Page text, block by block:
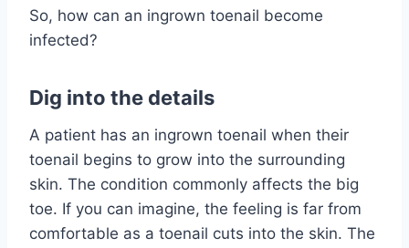
So, how can an ingrown toenail become
infected?
Dig into the details
A patient has an ingrown toenail when their
toenail begins to grow into the surrounding
skin. The condition commonly affects the big
toe. If you can imagine, the feeling is far from
comfortable as a toenail cuts into the skin. The